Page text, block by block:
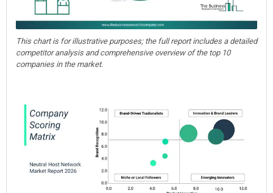
This chart is for illustrative purposes; the full report includes a detailed
competitor analysis and comprehensive overview of the top 10
companies in the market.